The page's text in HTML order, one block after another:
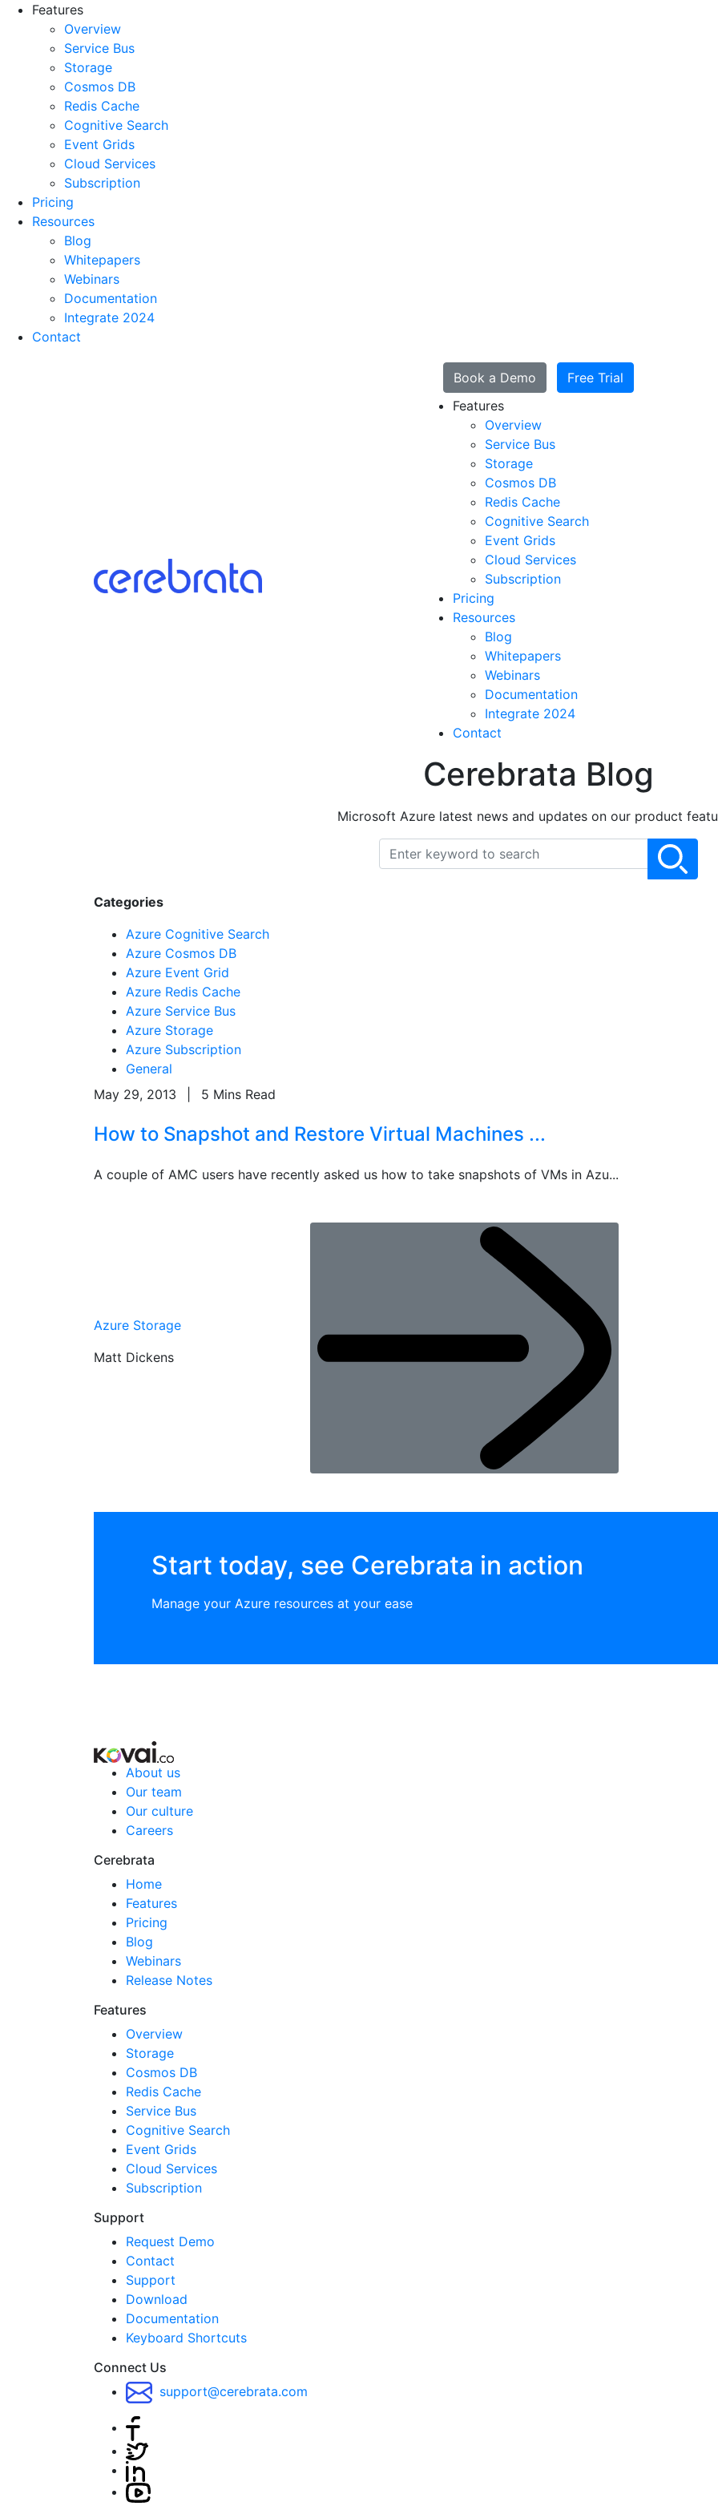
Features
Overview
Service Bus
Storage
Cosmos DB
Redis Cache
Cognitive Search
Event Grids
Cloud Services
Subscription
Pricing
Resources
Blog
Whitepapers
Webinars
Documentation
Integrate 2024
Contact
Book a Demo
Free Trial
Features
Overview
Service Bus
Storage
Cosmos DB
Redis Cache
Cognitive Search
Event Grids
Cloud Services
Subscription
Pricing
Resources
Blog
Whitepapers
Webinars
Documentation
Integrate 2024
Contact
Cerebrata Blog
Microsoft Azure latest news and updates on our product
Categories
Azure Cognitive Search
Azure Cosmos DB
Azure Event Grid
Azure Redis Cache
Azure Service Bus
Azure Storage
Azure Subscription
General
May 29, 2013
5 Mins Read
How to Snapshot and Restore Virtual Machines ...
A couple of AMC users have recently asked us how to take snapshots of VMs in Azu...
Azure Storage
Matt Dickens
Start today, see Cerebrata in action
Manage your Azure resources at your ease
About us
Our team
Our culture
Careers
Cerebrata
Home
Features
Pricing
Blog
Webinars
Release Notes
Features
Overview
Storage
Cosmos DB
Redis Cache
Service Bus
Cognitive Search
Event Grids
Cloud Services
Subscription
Support
Request Demo
Contact
Support
Download
Documentation
Keyboard Shortcuts
Connect Us
support@cerebrata.com